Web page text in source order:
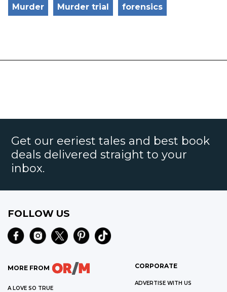
Murder Murder trial forensics
Get our eeriest tales and best book
deals delivered straight to your
inbox.
FOLLOW US
MORE FROM
A LOVE SO TRUE
CORPORATE
ADVERTISE WITH US